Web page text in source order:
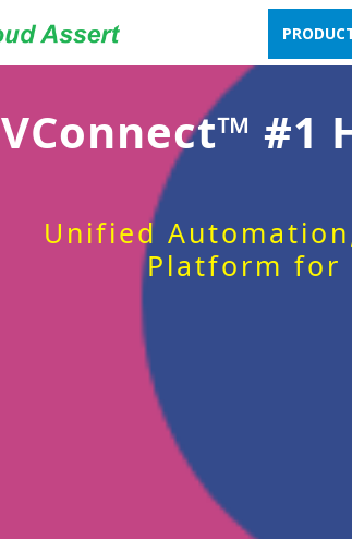
VConnect™ #1
Unified
Platform for